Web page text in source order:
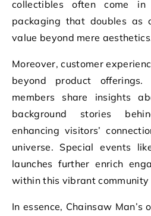
collectibles often come in
packaging that doubles as
value beyond mere
Moreover, customer
beyond product offerings.
members share insights
background stories
enhancing visitors’
universe. Special events
launches further enrich
within this vibrant community
In essence, Chainsaw